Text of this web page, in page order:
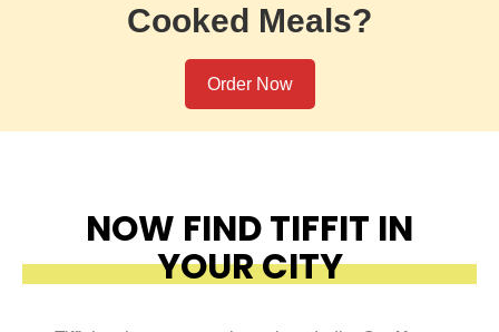
Cooked Meals?
Order Now
NOW FIND TIFFIT IN
YOUR CITY